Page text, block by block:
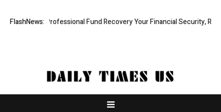
FlashNews:
Rapid, Professional Fund Recovery Your Financial Security,